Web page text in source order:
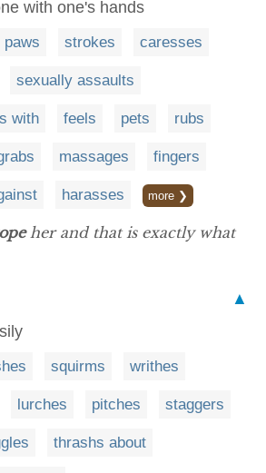
with one's hands
paws strokes caresses
sexually assaults
with feels pets rubs
massages fingers
harasses more ❯
her and that is exactly what
▲
squirms writhes
lurches pitches staggers
thrashs about